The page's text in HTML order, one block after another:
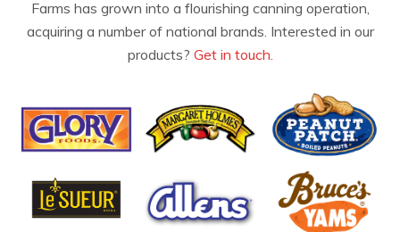
Farms has grown into a flourishing canning operation,
acquiring a number of national brands. Interested in our
products? Get in touch.